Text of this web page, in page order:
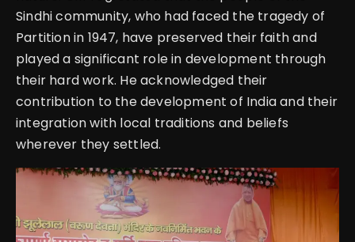
Sindhi community, who had faced the tragedy of
Partition in 1947, have preserved their faith and
played a significant role in development through
their hard work. He acknowledged their
contribution to the development of India and their
integration with local traditions and beliefs
wherever they settled.